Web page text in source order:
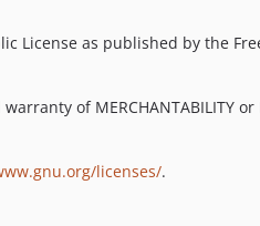
License as published by the
of MERCHANTABILITY or
licenses/.